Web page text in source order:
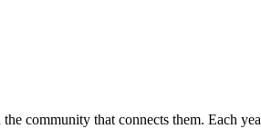
community that connects them. Each